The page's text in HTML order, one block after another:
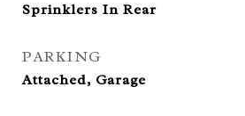
Sprinklers In Rear
PARKING
Attached, Garage